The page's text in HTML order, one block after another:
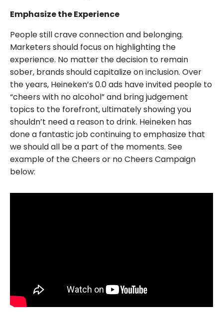
Emphasize the Experience
People still crave connection and belonging.
Marketers should focus on highlighting the
experience. No matter the decision to remain
sober, brands should capitalize on inclusion. Over
the years, Heineken’s 0.0 ads have invited people to
“cheers with no alcohol” and bring judgement
topics to the forefront, ultimately showing you
shouldn’t need a reason to drink. Heineken has
done a fantastic job continuing to emphasize that
we should all be a part of the moments. See
example of the Cheers or no Cheers Campaign
below: